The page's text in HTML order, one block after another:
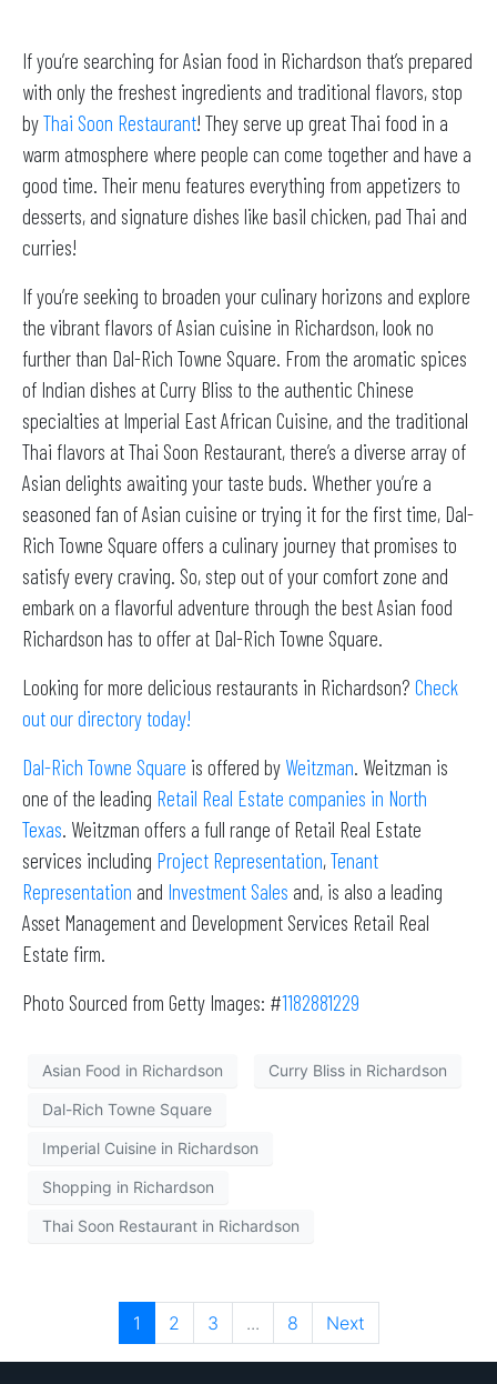
If you’re searching for Asian food in Richardson that’s prepared
with only the freshest ingredients and traditional flavors, stop
byThai Soon Restaurant! They serve up great Thai food in a
warm atmosphere where people can come together and have a
good time. Their menu features everything from appetizers to
desserts, and signature dishes like basil chicken, pad Thai and
curries!
If you’re seeking to broaden your culinary horizons and explore
the vibrant flavors of Asian cuisine in Richardson, look no
further than Dal-Rich Towne Square. From the aromatic spices
of Indian dishes at Curry Bliss to the authentic Chinese
specialties at Imperial East African Cuisine, and the traditional
Thai flavors at Thai Soon Restaurant, there’s a diverse array of
Asian delights awaiting your taste buds. Whether you’re a
seasoned fan of Asian cuisine or trying it for the first time, Dal-
Rich Towne Square offers a culinary journey that promises to
satisfy every craving. So, step out of your comfort zone and
embark on a flavorful adventure through the best Asian food
Richardson has to offer at Dal-Rich Towne Square.
Looking for more delicious restaurants in Richardson? Check
out our directory today!
Dal-Rich Towne Square is offered by Weitzman. Weitzman is
one of the leading Retail Real Estate companies in North
Texas. Weitzman offers a full range of Retail Real Estate
services including Project Representation,Tenant
Representation and Investment Sales and, is also a leading
Asset Management and Development Services Retail Real
Estate firm.
Photo Sourced from Getty Images: #1182881229
Asian Food in Richardson Curry Bliss in Richardson
Dal-Rich Towne Square
Imperial Cuisine in Richardson
Shopping in Richardson
Thai Soon Restaurant in Richardson
1 2 3 ... 8 Next